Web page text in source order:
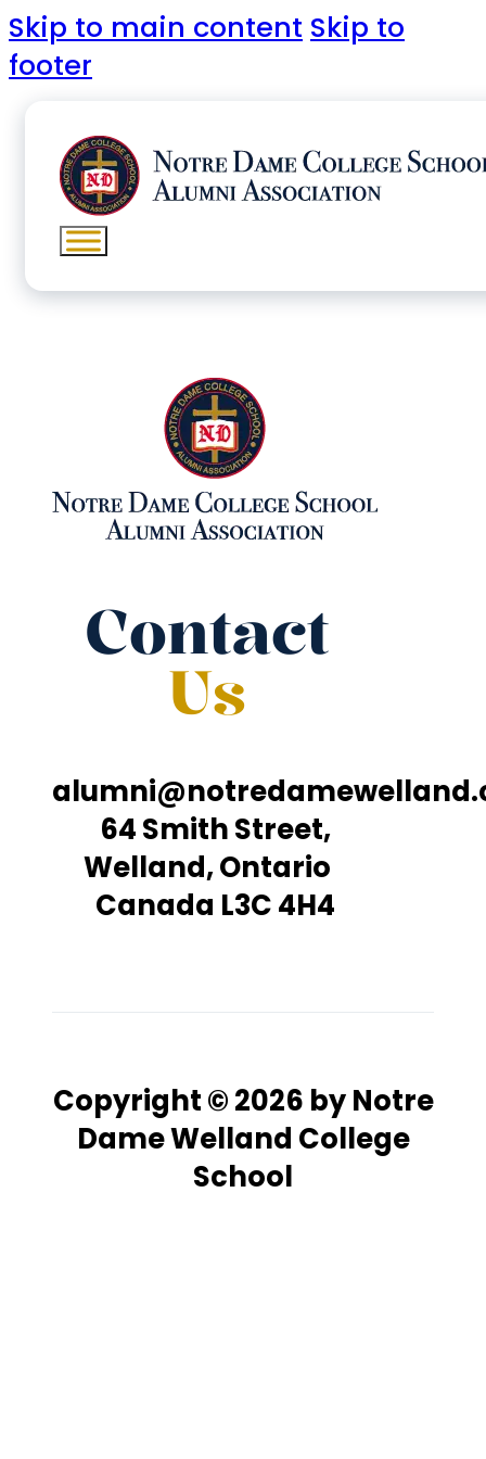
Skip to main content Skip to
footer
Contact
Us
64 Smith Street,
Welland, Ontario
Canada L3C 4H4
Copyright © 2026 by Notre
Dame Welland College
School